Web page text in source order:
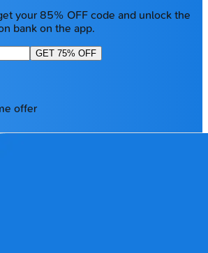
your 85% OFF code and unlock the
bank on the app.
GET 75% OFF
offer